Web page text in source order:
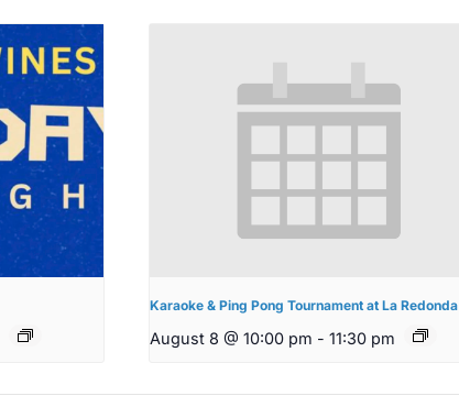
Karaoke & Ping Pong Tournament at La Redonda
August 8 @ 10:00 pm - 11:30 pm